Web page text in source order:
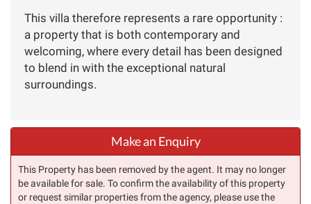
This villa therefore represents a rare opportunity :
a property that is both contemporary and
welcoming, where every detail has been designed
to blend in with the exceptional natural
surroundings.
Make an Enquiry
This Property has been removed by the agent. It may no longer
be available for sale. To confirm the availability of this property
or request similar properties from the agency, please use the